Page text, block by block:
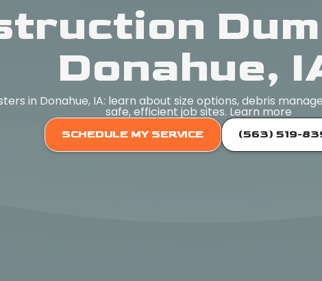
Donahue,
in Donahue, IA: learn about size options, debris
safe, efficient job sites. Learn more
SCHEDULE MY SERVICE (563) 519-